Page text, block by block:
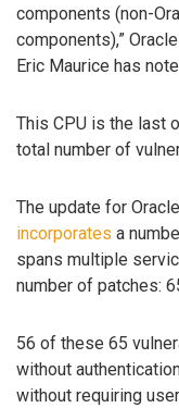
components (non-
components),”
Eric Maurice has
This CPU is the last
total number of
The update for
incorporates a
spans multiple
number of patches:
56 of these 65
without
without requiring